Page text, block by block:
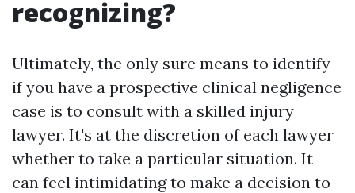
recognizing?
Ultimately, the only sure means to identify
if you have a prospective clinical negligence
case is to consult with a skilled injury
lawyer. It's at the discretion of each lawyer
whether to take a particular situation. It
can feel intimidating to make a decision to